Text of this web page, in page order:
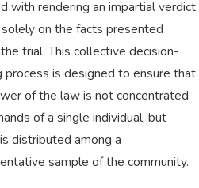
with rendering an impartial verdict
on the facts presented
trial. This collective decision-
process is designed to ensure that
of the law is not concentrated
of a single individual, but
distributed among a
sample of the community.